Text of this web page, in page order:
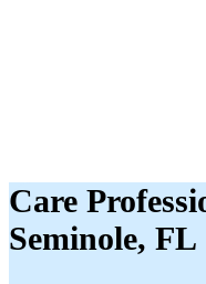
Care
Seminole, FL